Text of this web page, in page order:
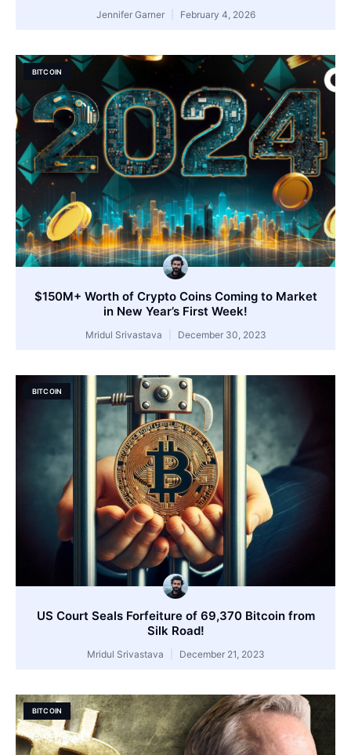
Jennifer Garner February 4, 2026
BITCOIN
$150M+ Worth of Crypto Coins Coming to Market
in New Year’s First Week!
Mridul Srivastava December 30, 2023
BITCOIN
US Court Seals Forfeiture of 69,370 Bitcoin from
Silk Road!
Mridul Srivastava December 21, 2023
BITCOIN